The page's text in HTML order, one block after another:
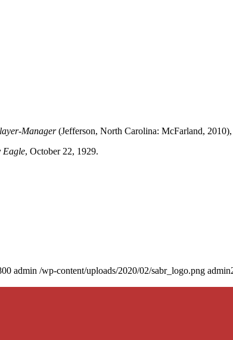
Manager(Jefferson, North Carolina: McFarland,
Eagle, October 22, 1929.
admin /wp-content/uploads/2020/02/sabr_logo.png admin